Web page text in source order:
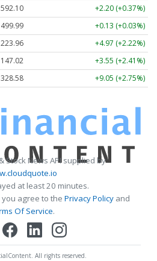
592.10
+2.20 (+0.37%)
499.99
+0.13 (+0.03%)
223.96
+4.97 (+2.22%)
147.02
+3.55 (+2.41%)
328.58 +9.05 (+2.75%)
Stock News API supplied by
at least 20 minutes.
you agree to the Privacy Policy and
Of Service.
All rights reserved.